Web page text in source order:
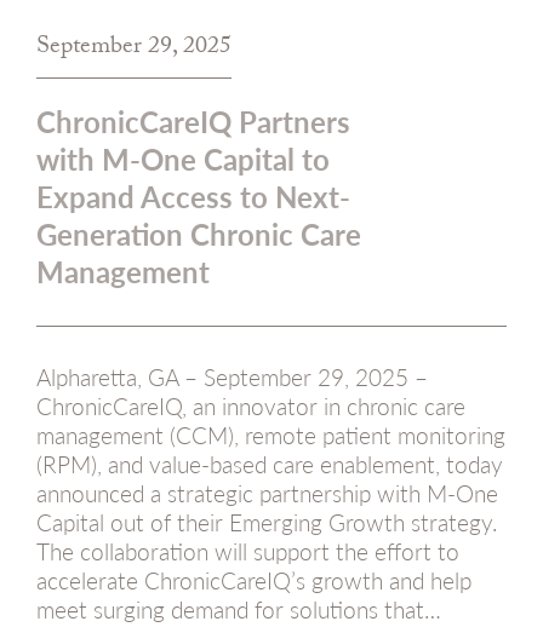
September 29, 2025
ChronicCareIQ Partners
with M-One Capital to
Expand Access to Next-
Generation Chronic Care
Management
Alpharetta, GA – September 29, 2025 –
ChronicCareIQ, an innovator in chronic care
management (CCM), remote patient monitoring
(RPM), and value-based care enablement, today
announced a strategic partnership with M-One
Capital out of their Emerging Growth strategy.
The collaboration will support the effort to
accelerate ChronicCareIQ’s growth and help
meet surging demand for solutions that…